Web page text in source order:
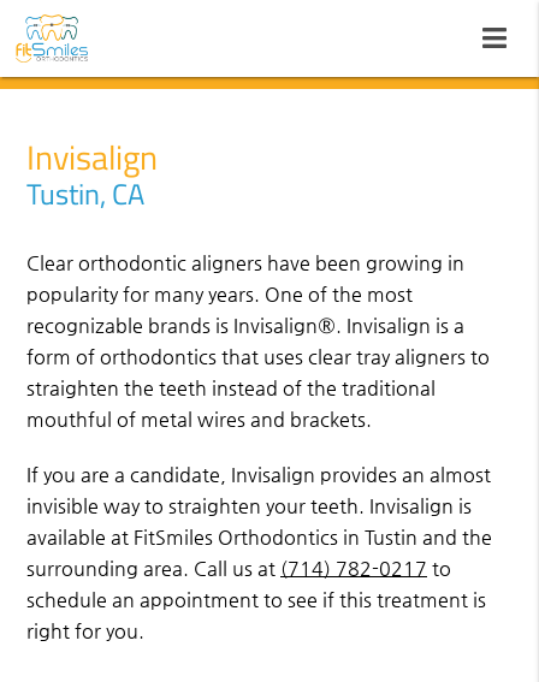
Invisalign
Tustin, CA
Clear orthodontic aligners have been growing in
popularity for many years. One of the most
recognizable brands is Invisalign®. Invisalign is a
form of orthodontics that uses clear tray aligners to
straighten the teeth instead of the traditional
mouthful of metal wires and brackets.
If you are a candidate, Invisalign provides an almost
invisible way to straighten your teeth. Invisalign is
available at FitSmiles Orthodontics in Tustin and the
surrounding area. Call us at (714) 782-0217 to
schedule an appointment to see if this treatment is
right for you.